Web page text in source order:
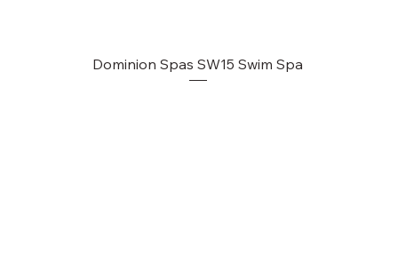
Dominion Spas SW15 Swim Spa